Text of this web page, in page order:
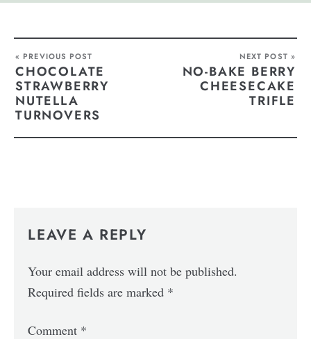
« PREVIOUS POST
CHOCOLATE
STRAWBERRY
NUTELLA
TURNOVERS
NEXT POST »
NO-BAKE BERRY
CHEESECAKE
TRIFLE
LEAVE A REPLY
Your email address will not be published.
Required fields are marked *
Comment *